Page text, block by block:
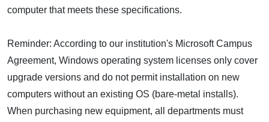
computer that meets these specifications.
Reminder: According to our institution's Microsoft Campus
Agreement, Windows operating system licenses only cover
upgrade versions and do not permit installation on new
computers without an existing OS (bare-metal installs).
When purchasing new equipment, all departments must